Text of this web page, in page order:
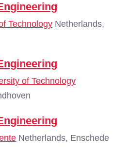
Technology Netherlands,
of Technology
Netherlands, Enschede